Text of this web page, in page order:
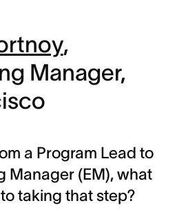
,
Manager,
a Program Lead to
Manager (EM), what
taking that step?